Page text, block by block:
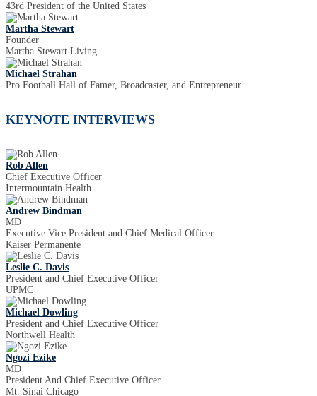
43rd President of the United States
Martha Stewart
Founder
Martha Stewart Living
Michael Strahan
Pro Football Hall of Famer, Broadcaster, and Entrepreneur
KEYNOTE INTERVIEWS
Rob Allen
Chief Executive Officer
Intermountain Health
Andrew Bindman
MD
Executive Vice President and Chief Medical Officer
Kaiser Permanente
Leslie C. Davis
President and Chief Executive Officer
UPMC
Michael Dowling
President and Chief Executive Officer
Northwell Health
Ngozi Ezike
MD
President And Chief Executive Officer
Mt. Sinai Chicago